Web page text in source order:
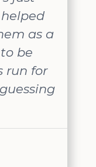
as a
be
run for